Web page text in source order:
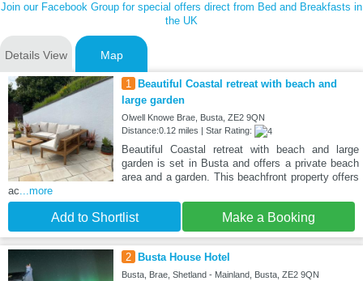
Join our Facebook Group for special offers direct from Bed and Breakfasts in
the UK
Details View Map
1
Beautiful Coastal retreat with beach and
large garden
Olwell Knowe Brae, Busta, ZE2 9QN
Distance:0.12 miles | Star Rating:
Beautiful Coastal retreat with beach and large
garden is set in Busta and offers a private beach
area and a garden. This beachfront property offers
ac...more
Add to Shortlist Make a Booking
2 Busta House Hotel
Busta, Brae, Shetland - Mainland, Busta, ZE2 9QN